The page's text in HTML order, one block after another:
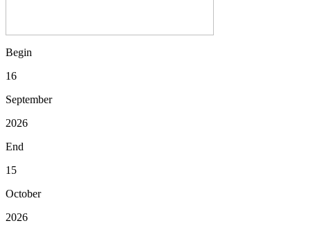
Begin
16
September
2026
End
15
October
2026